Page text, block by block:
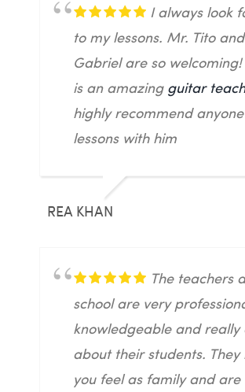
I always look
to my lessons. Mr. Tito
Gabriel are so
is an amazing guitar
highly recommend
lessons with him
REA KHAN
The teachers
school are very
knowledgeable and really
about their students. They
you feel as family and are